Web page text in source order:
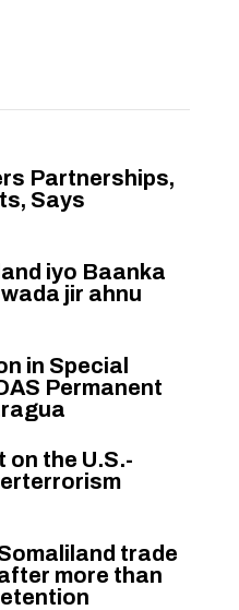
Partnerships,
Says
iyo Baanka
jir ahnu
in Special
Permanent
the U.S.-
trade
more than